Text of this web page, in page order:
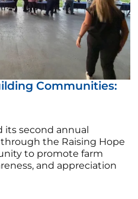
Communities:
its second annual
the Raising Hope
to promote farm
and appreciation